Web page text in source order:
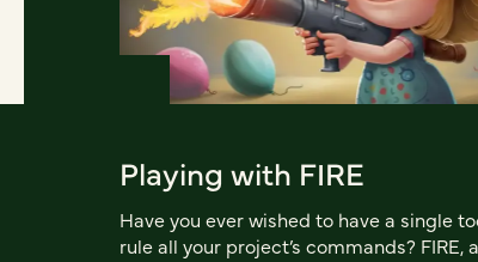
Playing with FIRE
Have you ever wished to have a single
rule all your project’s commands? FIRE, a